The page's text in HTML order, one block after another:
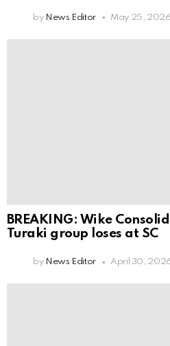
by News Editor May 25,
BREAKING: Wike
Turaki group loses at SC
by News Editor April 30,